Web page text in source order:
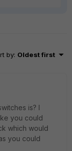
by: Oldest first
is? I
you could
which would
you could